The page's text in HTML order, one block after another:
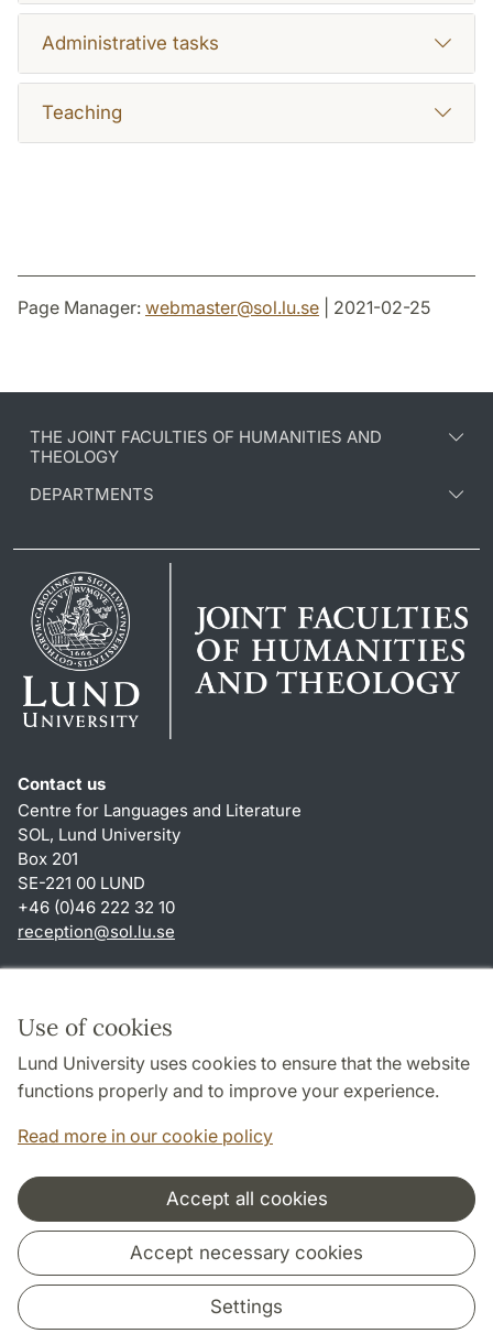
Use of cookies
Lund University uses cookies to ensure that the website
functions properly and to improve your experience.
Read more in our cookie policy
Accept all cookies
Accept necessary cookies
Settings
Administrative tasks
Teaching
Page Manager: webmaster@sol.lu.se | 2021-02-25
THE JOINT FACULTIES OF HUMANITIES AND
THEOLOGY
DEPARTMENTS
Contact us
Centre for Languages and Literature
SOL, Lund University
Box 201
SE-221 00 LUND
+46 (0)46 222 32 10
reception@sol.lu.se
About this website and cookies
Privacy policy
Accessibility
Cooperation and network